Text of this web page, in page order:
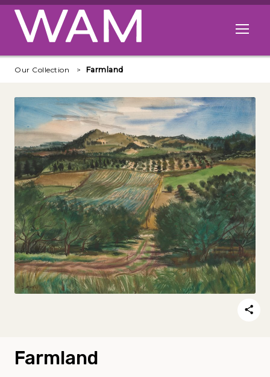
Skip to main content
Open
Our Collection Farmland
Farmland